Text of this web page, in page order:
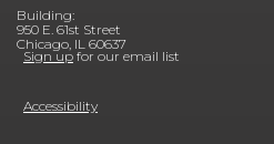
Building:
950 E. 61st Street
Chicago, IL 60637
Sign up for our email list
Accessibility